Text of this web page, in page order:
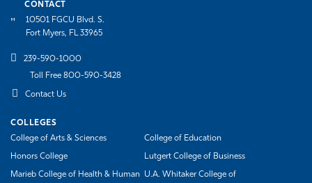
CONTACT
10501 FGCU Blvd. S.
Fort Myers, FL 33965
239-590-1000
Toll Free 800-590-3428
Contact Us
COLLEGES
College of Arts & Sciences
College of Education
Honors College Lutgert College of Business
Marieb College of Health & Human U.A. Whitaker College of